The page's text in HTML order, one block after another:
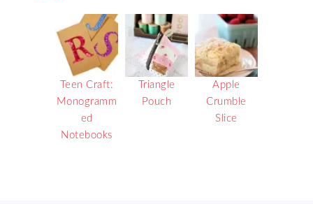
Teen Craft:
Monogramm
ed
Notebooks
Triangle
Pouch
Apple
Crumble
Slice